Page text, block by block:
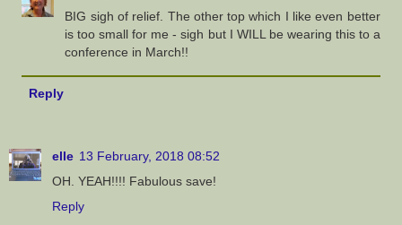
BIG sigh of relief. The other top which I like even better
is too small for me - sigh but I WILL be wearing this to a
conference in March!!
Reply
elle 13 February, 2018 08:52
OH. YEAH!!!! Fabulous save!
Reply